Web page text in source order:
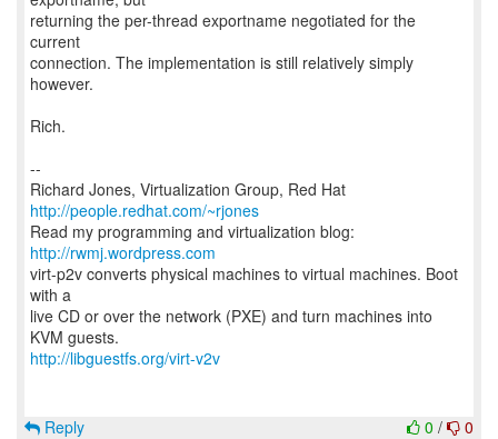
returning the per-thread exportname negotiated for the
current
connection. The implementation is still relatively simply
however.
Rich.
--
Richard Jones, Virtualization Group, Red Hat
http://people.redhat.com/~rjones
Read my programming and virtualization blog:
http://rwmj.wordpress.com
virt-p2v converts physical machines to virtual machines. Boot
with a
live CD or over the network (PXE) and turn machines into
http://libguestfs.org/virt-v2v
0 / 0
Reply